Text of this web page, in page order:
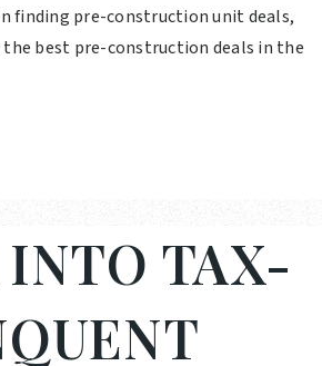
finding pre-construction unit deals,
the best pre-construction deals in the
TAX-